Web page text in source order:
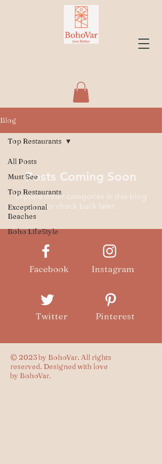
Blog
All Posts
Must See
Top Restaurants
Exceptional
Beaches
Boho LifeStyle
Top Restaurants
Posts Coming Soon
Explore other categories in this blog
or check back later.
Facebook
Twitter
Instagram
Pinterest
© 2023 by BohoVar. All rights
reserved. Designed with love
by BohoVar.